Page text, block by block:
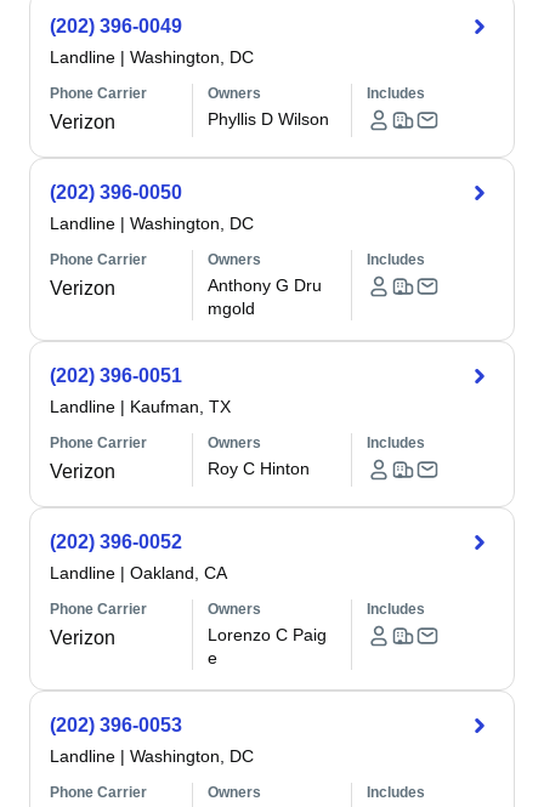
(202) 396-0049
Landline | Washington, DC
Phone Carrier
Verizon
Owners
Phyllis D Wilson
Includes
(202) 396-0050
Landline | Washington, DC
Phone Carrier
Verizon
Owners
Anthony G Dru
mgold
Includes
(202) 396-0051
Landline | Kaufman, TX
Phone Carrier
Verizon
Owners
Roy C Hinton
Includes
(202) 396-0052
Landline | Oakland, CA
Phone Carrier
Verizon
Owners
Lorenzo C Paig
e
Includes
(202) 396-0053
Landline | Washington, DC
Phone Carrier Owners Includes